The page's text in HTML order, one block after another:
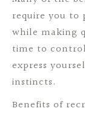
require you to
while making
time to
express
instincts.
Benefits of